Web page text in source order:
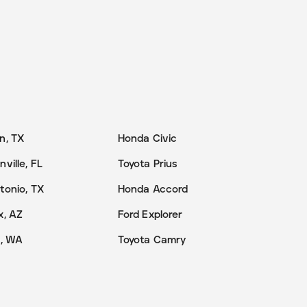
TX
FL
TX
AZ
WA
Honda Civic
Toyota Prius
Honda Accord
Ford Explorer
Toyota Camry